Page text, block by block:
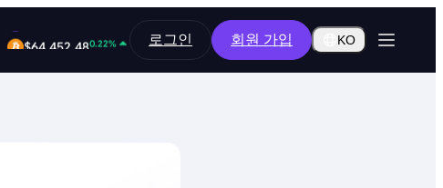
$0.2851 로그인 회원 가입 KO